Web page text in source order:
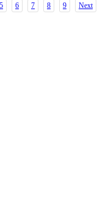
5 6 7 8 9
Next